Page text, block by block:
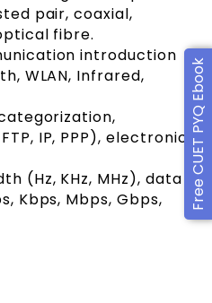
Free CUET PYQ Ebook
pair, coaxial,
fibre.
introduction
WLAN, Infrared,
IP, PPP), electronic
(Hz, KHz, MHz), data
Kbps, Mbps, Gbps,